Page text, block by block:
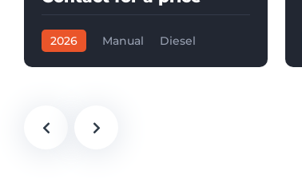
2026 Manual Diesel